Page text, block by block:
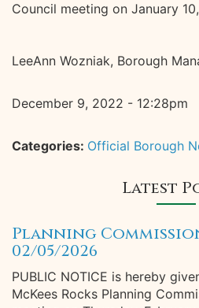
Council meeting on January
LeeAnn Wozniak, Borough
December 9, 2022 - 12:28pm
Categories: Official Borough
Latest
Planning
02/05/2026
PUBLIC NOTICE is hereby
McKees Rocks Planning